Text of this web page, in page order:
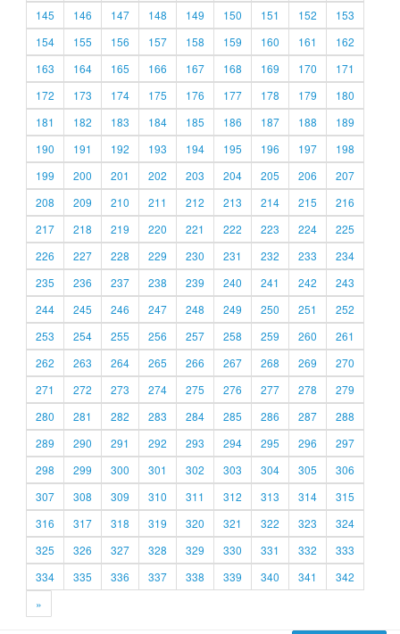
145
146 147 148 149 150 151 152
153
154
155 156 157 158 159 160 161
162
163
164 165 166 167 168 169 170
171
172
173 174 175 176 177 178 179
180
181
182 183 184 185 186 187 188
189
190
191 192 193 194 195 196 197
198
199
200 201 202 203 204 205 206
207
208
209 210 211 212 213 214 215
216
217
218 219 220 221 222 223 224
225
226
227 228 229 230 231 232 233
234
235
236 237 238 239 240 241 242
243
244
245 246 247 248 249 250 251
252
253
254 255 256 257 258 259 260
261
262
263 264 265 266 267 268 269
270
271
272 273 274 275 276 277 278
279
280
281 282 283 284 285 286 287
288
289
290 291 292 293 294 295 296
297
298
299 300 301 302 303 304 305
306
307
308 309 310 311 312 313 314
315
316
317 318 319 320 321 322 323
324
325
326 327 328 329 330 331 332
333
334
335 336 337 338 339 340 341
342
»